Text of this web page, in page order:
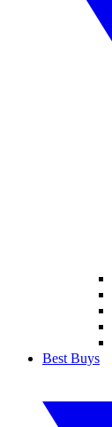
Best Buys